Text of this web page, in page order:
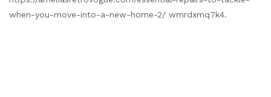
when-you-move-into-a-new-home-2/ wmrdxmq7k4.